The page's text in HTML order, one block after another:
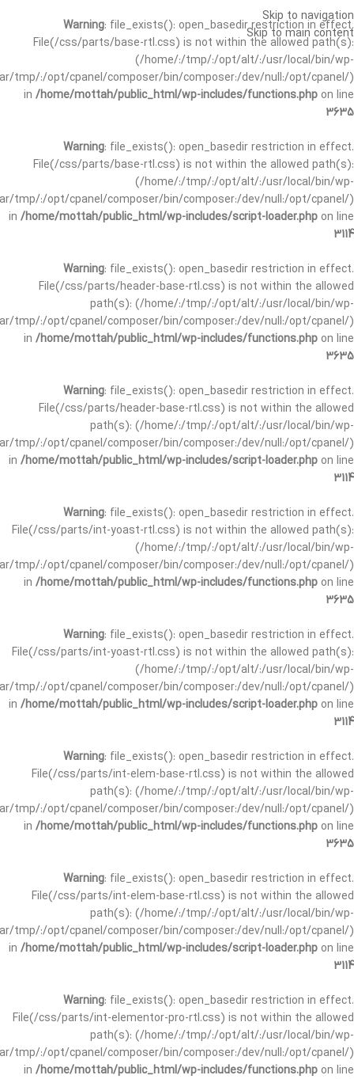
Warning: file_exists(): open_basedir restriction in effect.
File(/css/parts/base-rtl.css) is not within the allowed path(s):
(/home/:/tmp/:/opt/alt/:/usr/local/bin/wp-
tmp/:/opt/cpanel/composer/bin/composer:/dev/null:/opt/cpanel/)
in /home/mottah/public_html/wp-includes/functions.php on line
3635
Warning: file_exists(): open_basedir restriction in effect.
File(/css/parts/base-rtl.css) is not within the allowed path(s):
(/home/:/tmp/:/opt/alt/:/usr/local/bin/wp-
tmp/:/opt/cpanel/composer/bin/composer:/dev/null:/opt/cpanel/)
in /home/mottah/public_html/wp-includes/script-loader.php on line
3114
Warning: file_exists(): open_basedir restriction in effect.
File(/css/parts/header-base-rtl.css) is not within the allowed
path(s): (/home/:/tmp/:/opt/alt/:/usr/local/bin/wp-
tmp/:/opt/cpanel/composer/bin/composer:/dev/null:/opt/cpanel/)
in /home/mottah/public_html/wp-includes/functions.php on line
3635
Warning: file_exists(): open_basedir restriction in effect.
File(/css/parts/header-base-rtl.css) is not within the allowed
path(s): (/home/:/tmp/:/opt/alt/:/usr/local/bin/wp-
tmp/:/opt/cpanel/composer/bin/composer:/dev/null:/opt/cpanel/)
in /home/mottah/public_html/wp-includes/script-loader.php on line
3114
Warning: file_exists(): open_basedir restriction in effect.
File(/css/parts/int-yoast-rtl.css) is not within the allowed path(s):
(/home/:/tmp/:/opt/alt/:/usr/local/bin/wp-
tmp/:/opt/cpanel/composer/bin/composer:/dev/null:/opt/cpanel/)
in /home/mottah/public_html/wp-includes/functions.php on line
3635
Warning: file_exists(): open_basedir restriction in effect.
File(/css/parts/int-yoast-rtl.css) is not within the allowed path(s):
(/home/:/tmp/:/opt/alt/:/usr/local/bin/wp-
tmp/:/opt/cpanel/composer/bin/composer:/dev/null:/opt/cpanel/)
in /home/mottah/public_html/wp-includes/script-loader.php on line
3114
Warning: file_exists(): open_basedir restriction in effect.
File(/css/parts/int-elem-base-rtl.css) is not within the allowed
path(s): (/home/:/tmp/:/opt/alt/:/usr/local/bin/wp-
tmp/:/opt/cpanel/composer/bin/composer:/dev/null:/opt/cpanel/)
in /home/mottah/public_html/wp-includes/functions.php on line
3635
Warning: file_exists(): open_basedir restriction in effect.
File(/css/parts/int-elem-base-rtl.css) is not within the allowed
path(s): (/home/:/tmp/:/opt/alt/:/usr/local/bin/wp-
tmp/:/opt/cpanel/composer/bin/composer:/dev/null:/opt/cpanel/)
in /home/mottah/public_html/wp-includes/script-loader.php on line
3114
Warning: file_exists(): open_basedir restriction in effect.
File(/css/parts/int-elementor-pro-rtl.css) is not within the allowed
path(s): (/home/:/tmp/:/opt/alt/:/usr/local/bin/wp-
tmp/:/opt/cpanel/composer/bin/composer:/dev/null:/opt/cpanel/)
in /home/mottah/public_html/wp-includes/functions.php on line
Skip to navigation
Skip to main content